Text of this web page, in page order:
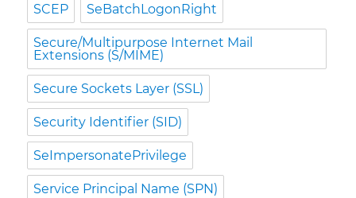
SCEP SeBatchLogonRight
Secure/Multipurpose Internet Mail
Extensions (S/MIME)
Secure Sockets Layer (SSL)
Security Identifier (SID)
SeImpersonatePrivilege
Service Principal Name (SPN)